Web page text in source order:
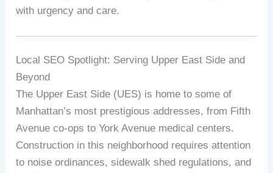
with urgency and care.
Local SEO Spotlight: Serving Upper East Side and
Beyond
The Upper East Side (UES) is home to some of
Manhattan’s most prestigious addresses, from Fifth
Avenue co-ops to York Avenue medical centers.
Construction in this neighborhood requires attention
to noise ordinances, sidewalk shed regulations, and